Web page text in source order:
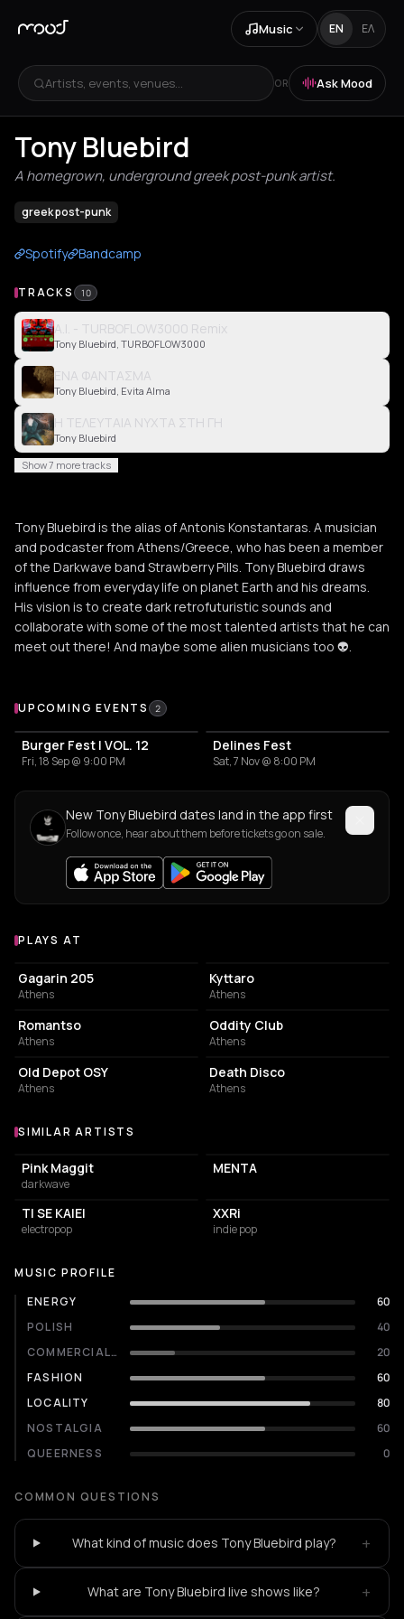
Music EN ΕΛ
Artists, events, venues... OR Ask Mood
Tony Bluebird
A homegrown, underground greek post-punk artist.
greek post-punk
Spotify Bandcamp
TRACKS 10
A.I. - TURBOFLOW3000 Remix
Tony Bluebird, TURBOFLOW3000
ΕΝΑ ΦΑΝΤΑΣΜΑ
Tony Bluebird, Evita Alma
Η ΤΕΛΕΥΤΑΙΑ ΝΥΧΤΑ ΣΤΗ ΓΗ
Tony Bluebird
Show 7 more tracks
Tony Bluebird is the alias of Antonis Konstantaras. A musician
and podcaster from Athens/Greece, who has been a member
of the Darkwave band Strawberry Pills. Tony Bluebird draws
influence from everyday life on planet Earth and his dreams.
His vision is to create dark retrofuturistic sounds and
collaborate with some of the most talented artists that he can
meet out there! And maybe some alien musicians too 👽.
Upcoming Events
UPCOMING EVENTS 2
Burger Fest | VOL. 12
Fri, 18 Sep @ 9:00 PM
Delines Fest
Sat, 7 Nov @ 8:00 PM
New Tony Bluebird dates land in the app first
Follow once, hear about them before tickets go on sale.
Venues where Tony Bluebird plays
PLAYS AT
LIVE MUSIC VENUE
Gagarin 205
Athens
Kyttaro
Athens
LIVE MUSIC VENUE
Romantso
Athens
NIGHT CLUB
Oddity Club
Athens
EVENT VENUE
Old Depot OSY
Athens
NIGHT CLUB
Death Disco
Athens
Similar Artists
SIMILAR ARTISTS
Pink Maggit
darkwave
MENTA
TI SE KAIEI
electropop
XXRi
indie pop
MUSIC PROFILE
ENERGY
60
POLISH
40
COMMERCIALITY
20
FASHION
60
LOCALITY
80
NOSTALGIA
60
QUEERNESS
0
COMMON QUESTIONS
What kind of music does Tony Bluebird play? +
What are Tony Bluebird live shows like? +